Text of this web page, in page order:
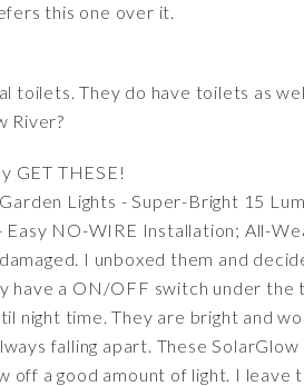
this one over it.
toilets. They do have toilets as
River?
GET THESE!
Lights - Super-Bright 15
NO-WIRE Installation; All-
I unboxed them and
have a ON/OFF switch under
night time. They are bright and
falling apart. These
a good amount of light. I leave